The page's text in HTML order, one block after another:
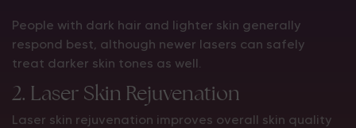
People with dark hair and lighter skin generally
respond best, although newer lasers can safely
treat darker skin tones as well.
2. Laser Skin Rejuvenation
Laser skin rejuvenation improves overall skin quality